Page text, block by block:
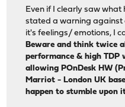
Even if I clearly saw
stated a warning against
it's feelings/ emotions, I
Beware and think twice
performance & high TDP
allowing POnDesk HW
Marriot - London UK
happen to stumble upon